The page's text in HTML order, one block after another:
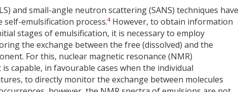
and small-angle neutron scattering (SANS) techniques have
emulsification process.4However, to obtain information
stages of emulsification, it is necessary to employ
the exchange between the free (dissolved) and the
For this, nuclear magnetic resonance (NMR)
capable, in favourable cases when the individual
to directly monitor the exchange between molecules